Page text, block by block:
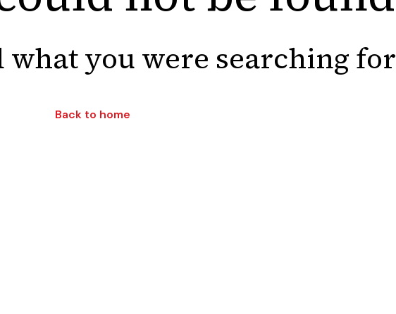
what you were searching for
Back to home